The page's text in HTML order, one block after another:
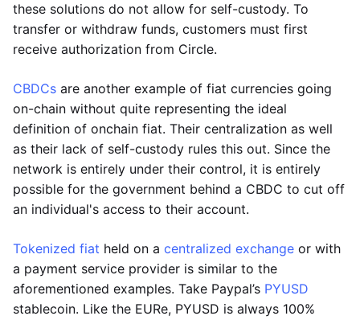
these solutions do not allow for self-custody. To
transfer or withdraw funds, customers must first
receive authorization from Circle.
CBDCs are another example of fiat currencies going
on-chain without quite representing the ideal
definition of onchain fiat. Their centralization as well
as their lack of self-custody rules this out. Since the
network is entirely under their control, it is entirely
possible for the government behind a CBDC to cut off
an individual's access to their account.
Tokenized fiat held on a centralized exchange or with
a payment service provider is similar to the
aforementioned examples. Take Paypal’s PYUSD
stablecoin. Like the EURe, PYUSD is always 100%